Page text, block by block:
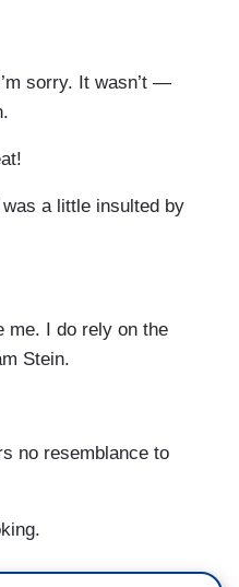
sorry. It wasn’t —
a little insulted by
me. I do rely on the
Stein.
no resemblance to